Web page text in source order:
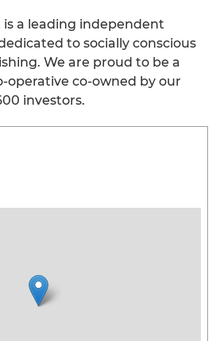
a leading independent
to socially conscious
We are proud to be a
operative co-owned by our
investors.